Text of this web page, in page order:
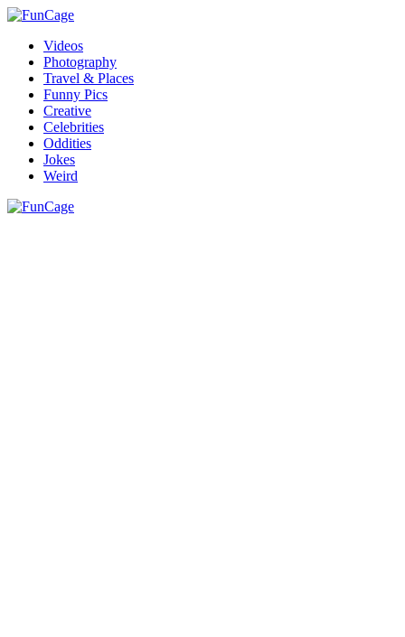
Videos
Photography
Travel & Places
Funny Pics
Creative
Celebrities
Oddities
Jokes
Weird